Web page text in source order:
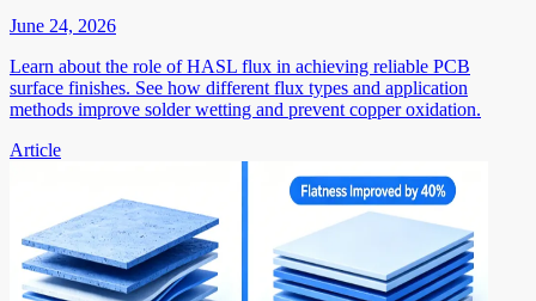
June 24, 2026
Learn about the role of HASL flux in achieving reliable PCB
surface finishes. See how different flux types and application
methods improve solder wetting and prevent copper oxidation.
Article